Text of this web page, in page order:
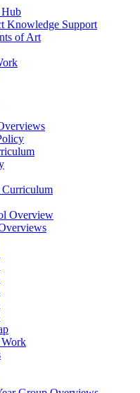
Hub
Knowledge Support
of Art
Overview